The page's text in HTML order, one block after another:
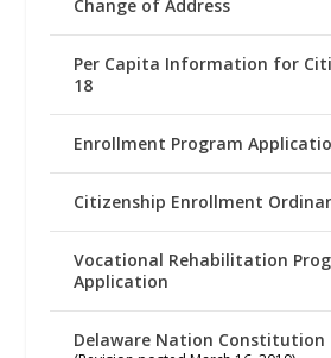
Change of Address
Per Capita Information for
18
Enrollment Program
Citizenship Enrollment
Vocational Rehabilitation
Application
Delaware Nation Constitution